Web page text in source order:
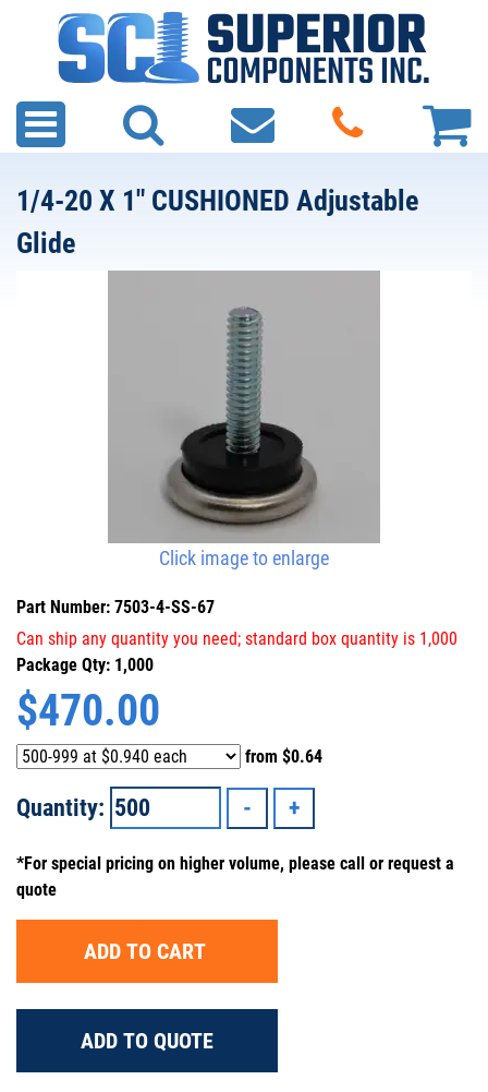
1/4-20 X 1" CUSHIONED Adjustable
Glide
Click image to enlarge
Part Number: 7503-4-SS-67
Can ship any quantity you need; standard box quantity is 1,000
Package Qty: 1,000
$470.00
from $0.64
Quantity:
*For special pricing on higher volume, please call or request a
quote
ADD TO CART
ADD TO QUOTE